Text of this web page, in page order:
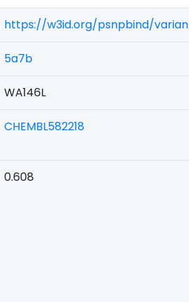
https://w3id.org/psnpbind/
5a7b
WA146L
CHEMBL582218
0.608